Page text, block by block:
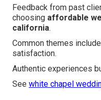
Feedback from past
choosing affordable
california.
Common themes
satisfaction.
Authentic experiences
See white chapel